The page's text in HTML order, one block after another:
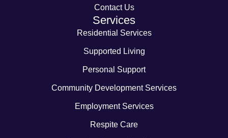
Contact Us
Services
Residential Services
Supported Living
Personal Support
Community Development Services
Employment Services
Respite Care